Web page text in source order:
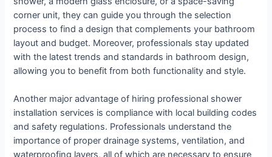
corner unit, they can guide you through the selection
process to find a design that complements your bathroom
layout and budget. Moreover, professionals stay updated
with the latest trends and standards in bathroom design,
allowing you to benefit from both functionality and style.
Another major advantage of hiring professional shower
installation services is compliance with local building codes
and safety regulations. Professionals understand the
importance of proper drainage systems, ventilation, and
waterproofing layers, all of which are necessary to ensure